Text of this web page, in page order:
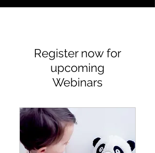
Register now for
upcoming
Webinars